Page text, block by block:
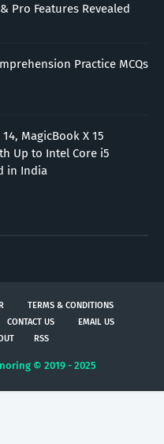
Pro Features Revealed
Practice MCQs
MagicBook X 15
Up to Intel Core i5
in India
TERMS & CONDITIONS
CONTACT US
EMAIL US
RSS
© 2019 - 2025